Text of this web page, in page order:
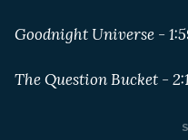
Goodnight Universe -
The Question Bucket -